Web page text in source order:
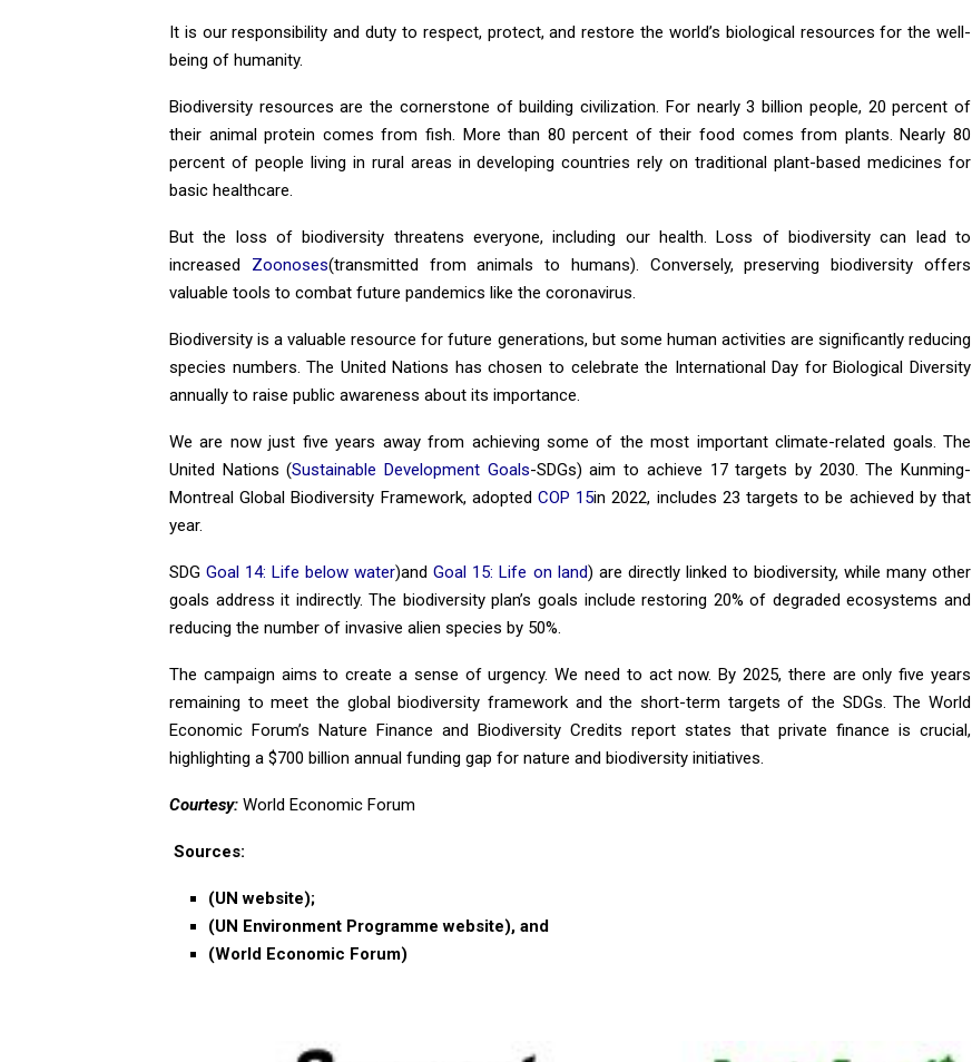
It is our responsibility and duty to respect, protect, and restore the world’s biological resources for the well-
being of humanity.
Biodiversity resources are the cornerstone of building civilization. For nearly 3 billion people, 20 percent of
their animal protein comes from fish. More than 80 percent of their food comes from plants. Nearly 80
percent of people living in rural areas in developing countries rely on traditional plant-based medicines for
basic healthcare.
But the loss of biodiversity threatens everyone, including our health. Loss of biodiversity can lead to
increased Zoonoses(transmitted from animals to humans). Conversely, preserving biodiversity offers
valuable tools to combat future pandemics like the coronavirus.
Biodiversity is a valuable resource for future generations, but some human activities are significantly reducing
species numbers. The United Nations has chosen to celebrate the International Day for Biological Diversity
annually to raise public awareness about its importance.
We are now just five years away from achieving some of the most important climate-related goals. The
United Nations (Sustainable Development Goals-SDGs) aim to achieve 17 targets by 2030. The Kunming-
Montreal Global Biodiversity Framework, adopted COP 15in 2022, includes 23 targets to be achieved by that
year.
SDGGoal 14: Life below water)andGoal 15: Life on land) are directly linked to biodiversity, while many other
goals address it indirectly. The biodiversity plan’s goals include restoring 20% ​​of degraded ecosystems and
reducing the number of invasive alien species by 50%.
The campaign aims to create a sense of urgency. We need to act now. By 2025, there are only five years
remaining to meet the global biodiversity framework and the short-term targets of the SDGs. The World
Economic Forum’s Nature Finance and Biodiversity Credits report states that private finance is crucial,
highlighting a $700 billion annual funding gap for nature and biodiversity initiatives.
Courtesy: World Economic Forum
Sources:
(UN website);
(UN Environment Programme website), and
(World Economic Forum)